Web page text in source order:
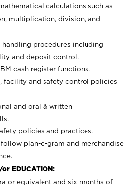
calculations such as
multiplication, division, and
handling procedures including
and deposit control.
cash register functions.
facility and safety control policies
and oral & written
policies and practices.
plan-o-gram and merchandise
or EDUCATION:
or equivalent and six months of